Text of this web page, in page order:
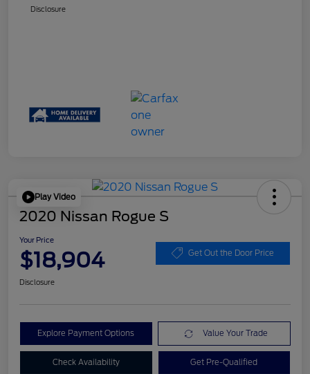
Disclosure
Play Video
2020 Nissan Rogue S
Your Price
$18,904 Get Out the Door Price
Disclosure
Explore Payment Options Value Your Trade
Check Availability Get Pre-Qualified